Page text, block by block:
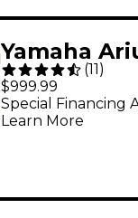
Yamaha
88-Key
Piano -
(11 )
$999.99
Special Financing
Learn More